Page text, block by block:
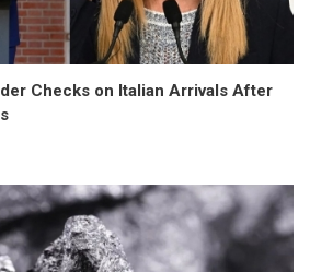
Checks on Italian Arrivals After